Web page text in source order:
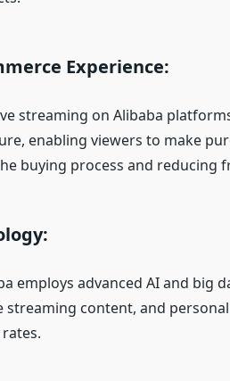
Experience:
streaming on Alibaba
enabling viewers to make
buying process and reducing
employs advanced AI and big
streaming content, and